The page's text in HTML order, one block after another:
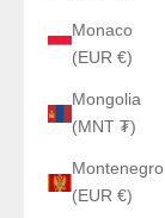
Monaco
(EUR €)
Mongolia
(MNT ₮)
Montenegro
(EUR €)